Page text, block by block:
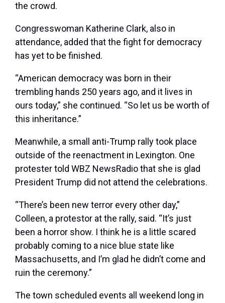
the crowd.
Congresswoman Katherine Clark, also in
attendance, added that the fight for democracy
has yet to be finished.
“American democracy was born in their
trembling hands 250 years ago, and it lives in
ours today,” she continued. “So let us be worth of
this inheritance.”
Meanwhile, a small anti-Trump rally took place
outside of the reenactment in Lexington. One
protester told WBZ NewsRadio that she is glad
President Trump did not attend the celebrations.
“There’s been new terror every other day,”
Colleen, a protestor at the rally, said. “It’s just
been a horror show. I think he is a little scared
probably coming to a nice blue state like
Massachusetts, and I’m glad he didn’t come and
ruin the ceremony.”
The town scheduled events all weekend long in